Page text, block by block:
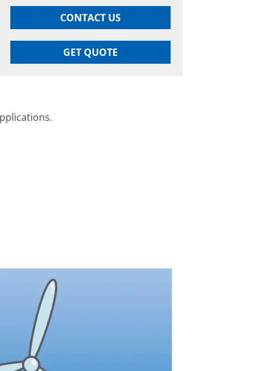
CONTACT US
GET QUOTE